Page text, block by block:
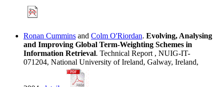
Ronan Cummins and Colm O'Riordan. Evolving, Analysing
and Improving Global Term-Weighting Schemes in
Information Retrieval. Technical Report , NUIG-IT-
071204, National University of Ireland, Galway, Ireland,